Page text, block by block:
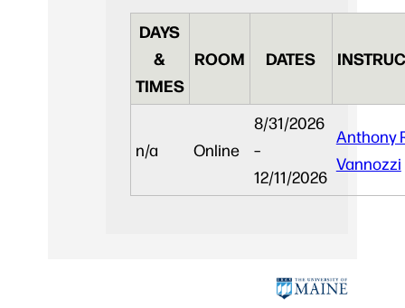
DAYS
&
TIMES
ROOM DATES
n/a Online
8/31/2026
–
12/11/2026
Anthony
Vannozzi